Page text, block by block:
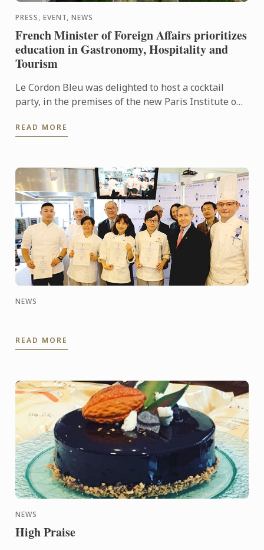
PRESS, EVENT, NEWS
French Minister of Foreign Affairs prioritizes
education in Gastronomy, Hospitality and
Tourism
Le Cordon Bleu was delighted to host a cocktail
party, in the premises of the new Paris Institute on
During the ...
READ MORE
NEWS
READ MORE
NEWS
High Praise